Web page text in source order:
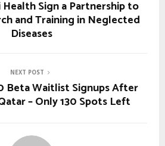
Health Sign a Partnership to
and Training in Neglected
Diseases
NEXT POST
Beta Waitlist Signups After
– Only 130 Spots Left